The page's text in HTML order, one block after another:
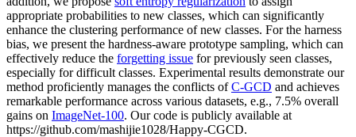
appropriate probabilities to new classes, which can significantly
enhance the clustering performance of new classes. For the harness
bias, we present the hardness-aware prototype sampling, which can
effectively reduce the forgetting issue for previously seen classes,
especially for difficult classes. Experimental results demonstrate our
method proficiently manages the conflicts ofC-GCD and achieves
remarkable performance across various datasets, e.g., 7.5% overall
gains on ImageNet-100. Our code is publicly available at
https://github.com/mashijie1028/Happy-CGCD.